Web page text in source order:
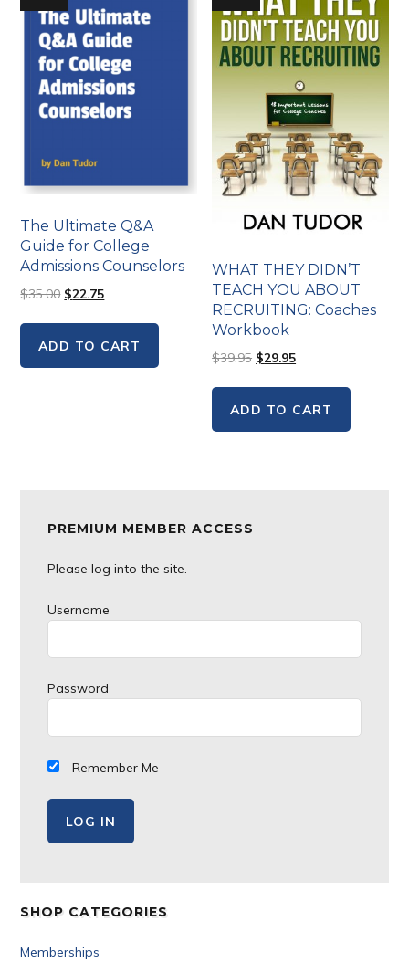
The Ultimate Q&A
Guide for College
Admissions Counselors
$35.00 $22.75
ADD TO CART
WHAT THEY DIDN’T
TEACH YOU ABOUT
RECRUITING: Coaches
Workbook
$39.95 $29.95
ADD TO CART
PREMIUM MEMBER ACCESS
Please log into the site.
Username
Password
Remember Me
SHOP CATEGORIES
Memberships